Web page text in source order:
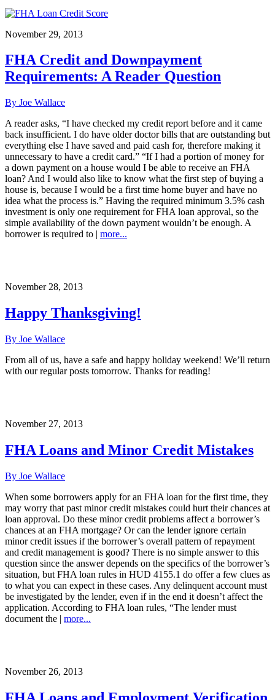
November 29, 2013
FHA Credit and Downpayment
Requirements: A Reader Question
By Joe Wallace
A reader asks, “I have checked my credit report before and it came
back insufficient. I do have older doctor bills that are outstanding but
everything else I have saved and paid cash for, therefore making it
unnecessary to have a credit card.” “If I had a portion of money for
a down payment on a house would I be able to receive an FHA
loan? And I would also like to know what the first step of buying a
house is, because I would be a first time home buyer and have no
idea what the process is.” Having the required minimum 3.5% cash
investment is only one requirement for FHA loan approval, so the
simple availability of the down payment wouldn’t be enough. A
borrower is required to | more...
November 28, 2013
Happy Thanksgiving!
By Joe Wallace
From all of us, have a safe and happy holiday weekend! We’ll return
with our regular posts tomorrow. Thanks for reading!
November 27, 2013
FHA Loans and Minor Credit Mistakes
By Joe Wallace
When some borrowers apply for an FHA loan for the first time, they
may worry that past minor credit mistakes could hurt their chances at
loan approval. Do these minor credit problems affect a borrower’s
chances at an FHA mortgage? Or can the lender ignore certain
minor credit issues if the borrower’s overall pattern of repayment
and credit management is good? There is no simple answer to this
question since the answer depends on the specifics of the borrower’s
situation, but FHA loan rules in HUD 4155.1 do offer a few clues as
to what you can expect in these cases. Any delinquent account must
be investigated by the lender, even if in the end it doesn’t affect the
application. According to FHA loan rules, “The lender must
document the | more...
November 26, 2013